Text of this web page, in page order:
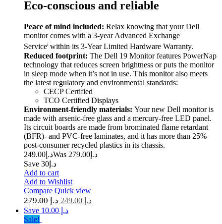
Eco-conscious and reliable
Peace of mind included: Relax knowing that your Dell
monitor comes with a 3-year Advanced Exchange
Servicei within its 3-Year Limited Hardware Warranty.
Reduced footprint: The Dell 19 Monitor features PowerNap
technology that reduces screen brightness or puts the monitor
in sleep mode when it’s not in use. This monitor also meets
the latest regulatory and environmental standards:
CECP Certified
TCO Certified Displays
Environment-friendly materials: Your new Dell monitor is
made with arsenic-free glass and a mercury-free LED panel.
Its circuit boards are made from brominated flame retardant
(BFR)- and PVC-free laminates, and it has more than 25%
post-consumer recycled plastics in its chassis.
د.إ 249.00 Was د.إ 279.00
Save د.إ30
Add to cart
Add to Wishlist
Compare Quick view
د.إ279.00 د.إ
Save د.إ 10.00
Sale!